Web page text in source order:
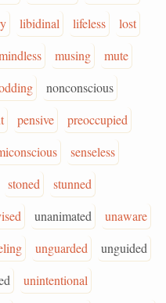
libidinal lifeless
lost
musing
mute
nonconscious
pensive
preoccupied
senseless
stoned
stunned
unanimated
unaware
unguarded
unguided
unintentional